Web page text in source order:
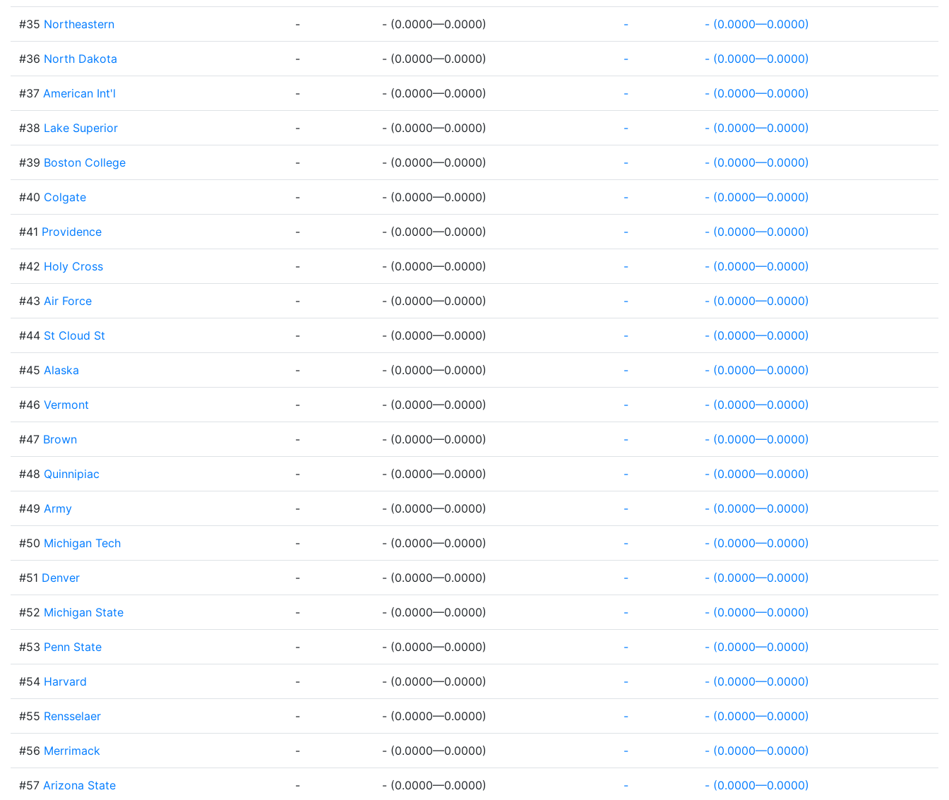
#35 Northeastern - - (0.0000—0.0000) - - (0.0000—0.0000)
#36 North Dakota - - (0.0000—0.0000) - - (0.0000—0.0000)
#37 American Int'l - - (0.0000—0.0000) - - (0.0000—0.0000)
#38 Lake Superior - - (0.0000—0.0000) - - (0.0000—0.0000)
#39 Boston College - - (0.0000—0.0000) - - (0.0000—0.0000)
#40 Colgate - - (0.0000—0.0000) - - (0.0000—0.0000)
#41 Providence - - (0.0000—0.0000) - - (0.0000—0.0000)
#42 Holy Cross - - (0.0000—0.0000) - - (0.0000—0.0000)
#43 Air Force - - (0.0000—0.0000) - - (0.0000—0.0000)
#44 St Cloud St - - (0.0000—0.0000) - - (0.0000—0.0000)
#45 Alaska - - (0.0000—0.0000) - - (0.0000—0.0000)
#46 Vermont - - (0.0000—0.0000) - - (0.0000—0.0000)
#47 Brown - - (0.0000—0.0000) - - (0.0000—0.0000)
#48 Quinnipiac - - (0.0000—0.0000) - - (0.0000—0.0000)
#49 Army - - (0.0000—0.0000) - - (0.0000—0.0000)
#50 Michigan Tech - - (0.0000—0.0000) - - (0.0000—0.0000)
#51 Denver - - (0.0000—0.0000) - - (0.0000—0.0000)
#52 Michigan State - - (0.0000—0.0000) - - (0.0000—0.0000)
#53 Penn State - - (0.0000—0.0000) - - (0.0000—0.0000)
#54 Harvard - - (0.0000—0.0000) - - (0.0000—0.0000)
#55 Rensselaer - - (0.0000—0.0000) - - (0.0000—0.0000)
#56 Merrimack - - (0.0000—0.0000) - - (0.0000—0.0000)
#57 Arizona State - - (0.0000—0.0000) - - (0.0000—0.0000)